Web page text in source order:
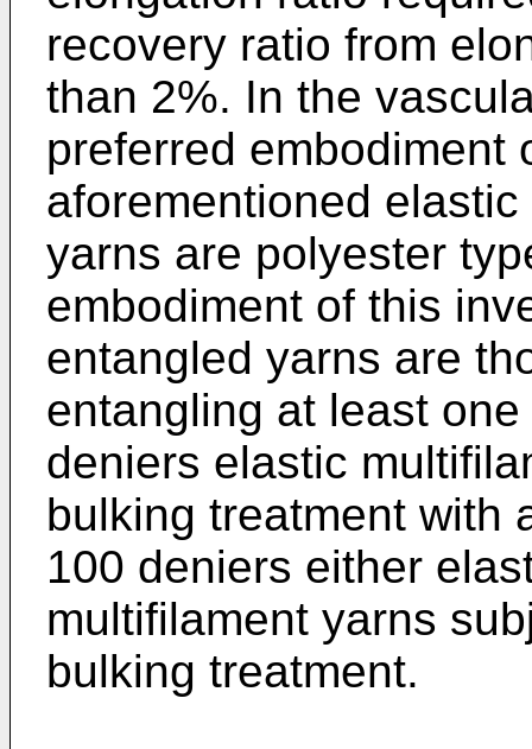
recovery ratio from
than 2%. In the
preferred embodiment
aforementioned
yarns are polyester
embodiment of this
entangled yarns are
entangling at least
deniers elastic
bulking treatment with
100 deniers either
multifilament yarns
bulking treatment.